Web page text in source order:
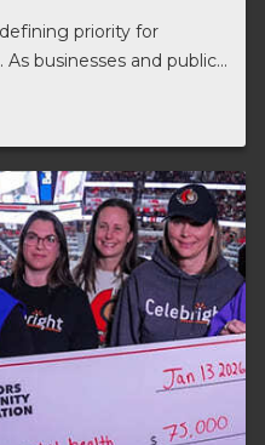
priority for
businesses and public...